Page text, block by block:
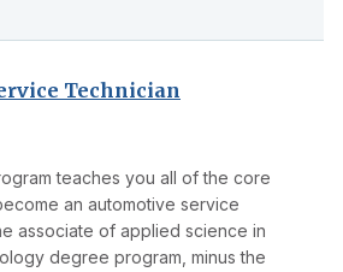
Technician
teaches you all of the core
an automotive service
associate of applied science in
degree program, minus the